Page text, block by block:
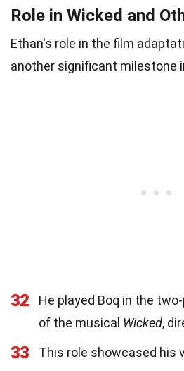
Role in Wicked and
Ethan's role in the film
another significant milestone
32
He played Boq in the
of the musical Wicked,
33 This role showcased his